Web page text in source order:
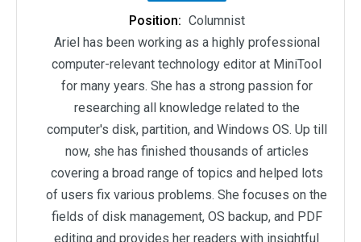
Position: Columnist
Ariel has been working as a highly professional
computer-relevant technology editor at MiniTool
for many years. She has a strong passion for
researching all knowledge related to the
computer's disk, partition, and Windows OS. Up till
now, she has finished thousands of articles
covering a broad range of topics and helped lots
of users fix various problems. She focuses on the
fields of disk management, OS backup, and PDF
editing and provides her readers with insightful